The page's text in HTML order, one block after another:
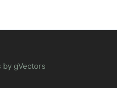
by gVectors